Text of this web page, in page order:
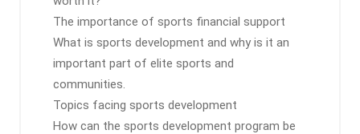
The importance of sports financial support
What is sports development and why is it an
important part of elite sports and
communities.
Topics facing sports development
How can the sports development program be